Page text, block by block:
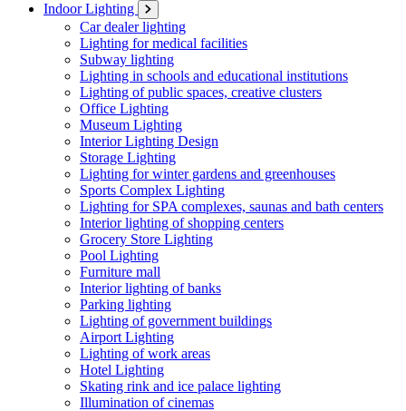
Indoor Lighting
Car dealer lighting
Lighting for medical facilities
Subway lighting
Lighting in schools and educational institutions
Lighting of public spaces, creative clusters
Office Lighting
Museum Lighting
Interior Lighting Design
Storage Lighting
Lighting for winter gardens and greenhouses
Sports Complex Lighting
Lighting for SPA complexes, saunas and bath centers
Interior lighting of shopping centers
Grocery Store Lighting
Pool Lighting
Furniture mall
Interior lighting of banks
Parking lighting
Lighting of government buildings
Airport Lighting
Lighting of work areas
Hotel Lighting
Skating rink and ice palace lighting
Illumination of cinemas